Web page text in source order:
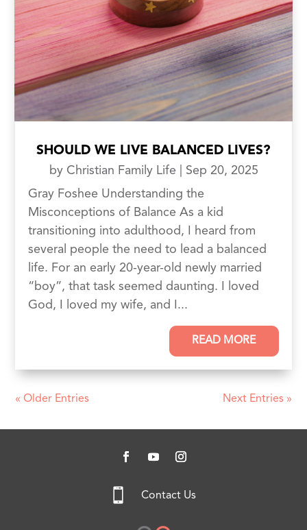
SHOULD WE LIVE BALANCED LIVES?
by Christian Family Life
Sep 20, 2025
Gray Foshee Understanding the
Misconceptions of Balance As a kid
transitioning into adulthood, I heard from
several people the need to lead a balanced
life. For an early 20-year-old newly married
“boy”, that task seemed daunting. I loved
God, I loved my wife, and I...
READ MORE
« Older Entries Next Entries »
 Contact Us